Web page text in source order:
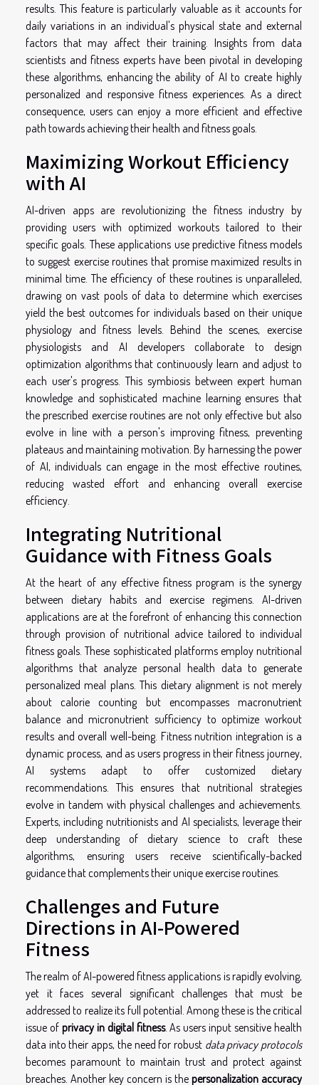
results. This feature is particularly valuable as it accounts for
daily variations in an individual's physical state and external
factors that may affect their training. Insights from data
scientists and fitness experts have been pivotal in developing
these algorithms, enhancing the ability of AI to create highly
personalized and responsive fitness experiences. As a direct
consequence, users can enjoy a more efficient and effective
path towards achieving their health and fitness goals.
Maximizing Workout Efficiency
with AI
AI-driven apps are revolutionizing the fitness industry by
providing users with optimized workouts tailored to their
specific goals. These applications use predictive fitness models
to suggest exercise routines that promise maximized results in
minimal time. The efficiency of these routines is unparalleled,
drawing on vast pools of data to determine which exercises
yield the best outcomes for individuals based on their unique
physiology and fitness levels. Behind the scenes, exercise
physiologists and AI developers collaborate to design
optimization algorithms that continuously learn and adjust to
each user's progress. This symbiosis between expert human
knowledge and sophisticated machine learning ensures that
the prescribed exercise routines are not only effective but also
evolve in line with a person's improving fitness, preventing
plateaus and maintaining motivation. By harnessing the power
of AI, individuals can engage in the most effective routines,
reducing wasted effort and enhancing overall exercise
efficiency.
Integrating Nutritional
Guidance with Fitness Goals
At the heart of any effective fitness program is the synergy
between dietary habits and exercise regimens. AI-driven
applications are at the forefront of enhancing this connection
through provision of nutritional advice tailored to individual
fitness goals. These sophisticated platforms employ nutritional
algorithms that analyze personal health data to generate
personalized meal plans. This dietary alignment is not merely
about calorie counting but encompasses macronutrient
balance and micronutrient sufficiency to optimize workout
results and overall well-being. Fitness nutrition integration is a
dynamic process, and as users progress in their fitness journey,
AI systems adapt to offer customized dietary
recommendations. This ensures that nutritional strategies
evolve in tandem with physical challenges and achievements.
Experts, including nutritionists and AI specialists, leverage their
deep understanding of dietary science to craft these
algorithms, ensuring users receive scientifically-backed
guidance that complements their unique exercise routines.
Challenges and Future
Directions in AI-Powered
Fitness
The realm of AI-powered fitness applications is rapidly evolving,
yet it faces several significant challenges that must be
addressed to realize its full potential. Among these is the critical
issue of privacy in digital fitness. As users input sensitive health
data into their apps, the need for robust data privacy protocols
becomes paramount to maintain trust and protect against
breaches. Another key concern is the personalization accuracy